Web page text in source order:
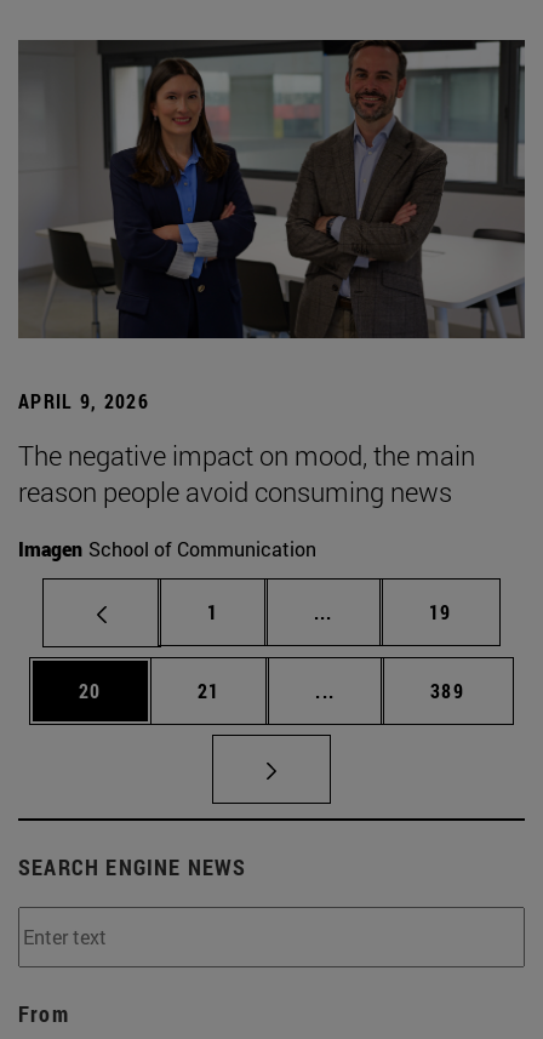
APRIL 9, 2026
The negative impact on mood, the main
reason people avoid consuming news
Imagen School of Communication
Page
1 ... Intermediate pages
Page
19
Page
20 Page
21 ... Intermediate pages
Page
389
SEARCH ENGINE NEWS
From